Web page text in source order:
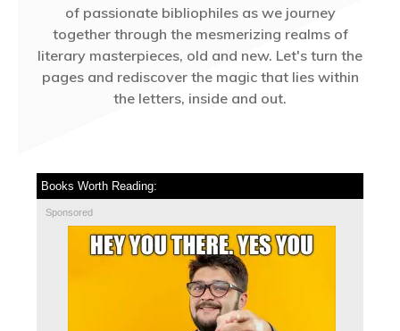
of passionate bibliophiles as we journey
together through the mesmerizing realms of
literary masterpieces, old and new. Let's turn the
pages and rediscover the magic that lies within
the letters, inside and out.
Books Worth Reading:
Sponsored